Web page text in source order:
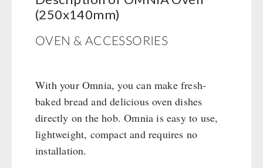
Civil defense / Authorities
Glutenfree
Lactosefree
Emergency Stove 71
tealight oven
Crank Devices / Radio
Respiratory Protection / ABC Protective Suit
Gamma-Scout Geiger Counter
Army Material / Security
Light
Books
Kingnature Herbal Vital Substances
Candles
Shelter Equipement
Soups
Drinking Water
Emergency Rations
Menu-Packages
(250x140mm)
OVEN & ACCESSORIES
With your Omnia, you can make fresh-
baked bread and delicious oven dishes
directly on the hob. Omnia is easy to use,
lightweight, compact and requires no
installation.